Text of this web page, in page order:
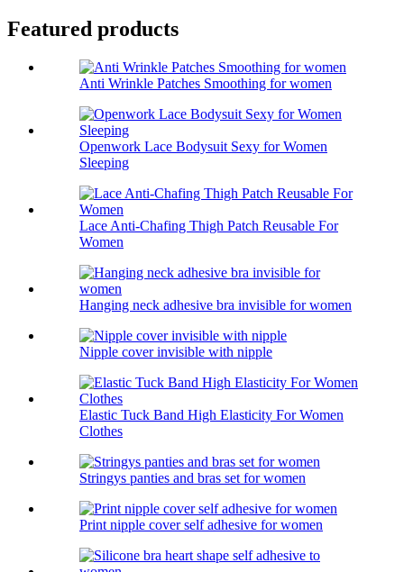
Featured products
Anti Wrinkle Patches Smoothing for women
Openwork Lace Bodysuit Sexy for Women
Sleeping
Lace Anti-Chafing Thigh Patch Reusable For
Women
Hanging neck adhesive bra invisible for women
Nipple cover invisible with nipple
Elastic Tuck Band High Elasticity For Women
Clothes
Stringys panties and bras set for women
Print nipple cover self adhesive for women